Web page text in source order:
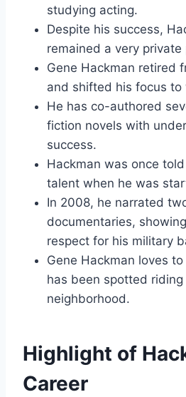
studying acting.
Despite his success,
remained a very private
Gene Hackman retired
and shifted his focus to
He has co-authored
fiction novels with
success.
Hackman was once
talent when he was
In 2008, he narrated
documentaries,
respect for his military
Gene Hackman loves
has been spotted
neighborhood.
Highlight of
Career